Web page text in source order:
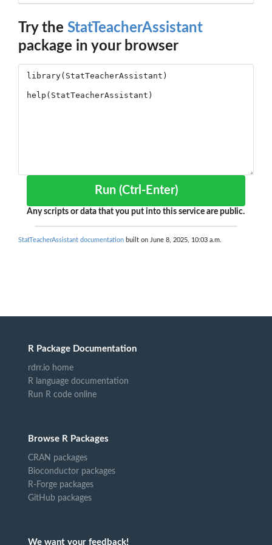
Try the StatTeacherAssistant
package in your browser
Run (Ctrl-Enter)
Any scripts or data that you put into this service are public.
StatTeacherAssistant documentation built on June 8, 2025, 10:03 a.m.
R Package Documentation
rdrr.io home
R language documentation
Run R code online
Browse R Packages
CRAN packages
Bioconductor packages
R-Forge packages
GitHub packages
We want your feedback!